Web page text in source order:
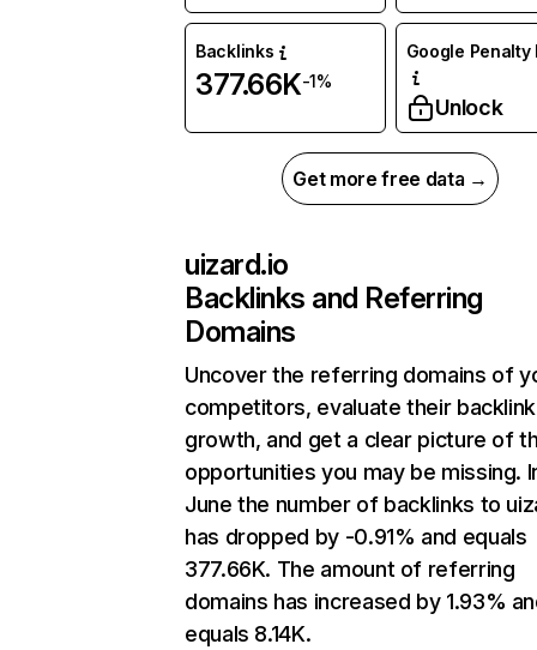
Backlinks
377.66K-1%
Google Penalty
Unlock
Get more free data →
uizard.io
Backlinks and Referring
Domains
Uncover the referring domains of
competitors, evaluate their backlink
growth, and get a clear picture of
opportunities you may be missing.
June the number of backlinks to
has dropped by -0.91% and equals
377.66K. The amount of referring
domains has increased by 1.93%
equals 8.14K.